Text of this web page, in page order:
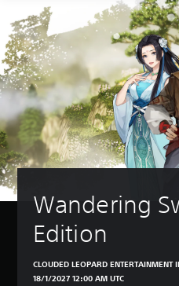
Wandering
Edition
CLOUDED LEOPARD ENTERTAINMENT
18/1/2027 12:00 AM UTC